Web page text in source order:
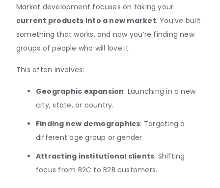
Market development focuses on taking your
current products into a new market. You’ve built
something that works, and now you’re finding new
groups of people who will love it.
This often involves:
Geographic expansion: Launching in a new
city, state, or country.
Finding new demographics: Targeting a
different age group or gender.
Attracting institutional clients: Shifting
focus from B2C to B2B customers.